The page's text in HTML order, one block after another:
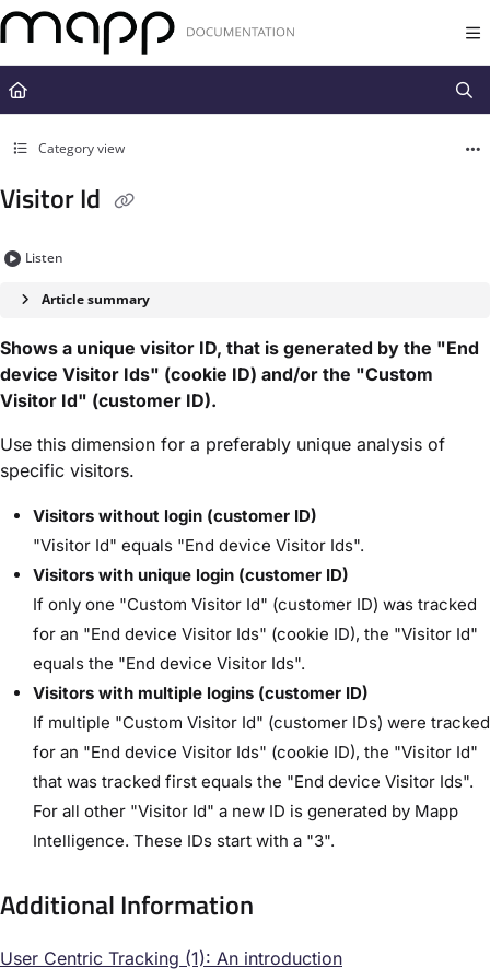
Documentation Index
Fetch the complete documentation index at:
https://docs.mapp.com/
Use this file to discover all available pages before exploring further.
Category view
Visitor Id
Listen
Article summary
Shows a unique visitor ID, that is generated by the "End
device Visitor Ids" (cookie ID) and/or the "Custom
Visitor Id" (customer ID).
Use this dimension for a preferably unique analysis of
specific visitors.
Visitors without login (customer ID)
"Visitor Id" equals "End device Visitor Ids".
Visitors with unique login (customer ID)
If only one "Custom Visitor Id" (customer ID) was tracked
for an "End device Visitor Ids" (cookie ID), the "Visitor Id"
equals the "End device Visitor Ids".
Visitors with multiple logins (customer ID)
If multiple "Custom Visitor Id" (customer IDs) were tracked
for an "End device Visitor Ids" (cookie ID), the "Visitor Id"
that was tracked first equals the "End device Visitor Ids".
For all other "Visitor Id" a new ID is generated by Mapp
Intelligence. These IDs start with a "3".
Additional Information
User Centric Tracking (1): An introduction